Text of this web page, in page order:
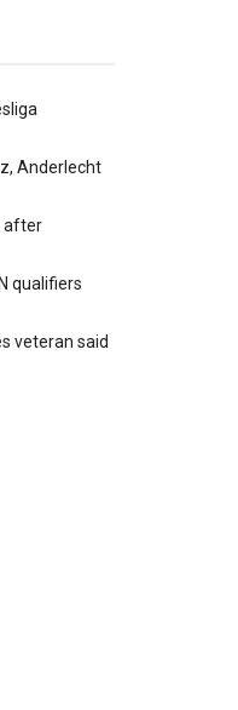
Anderlecht
after
qualifiers
veteran said